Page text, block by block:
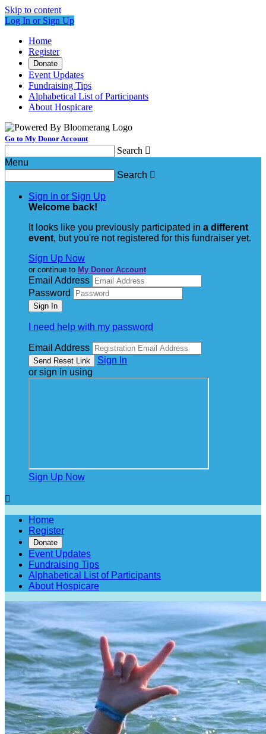
Skip to content
Log In or Sign Up
Home
Register
Donate
Event Updates
Fundraising Tips
Alphabetical List of Participants
About Hospicare
Go to My Donor Account
Search 
Menu
Search 
Sign In or Sign Up
Welcome back!
It looks like you previously participated in a different
event, but you're not registered for this fundraiser yet.
Sign Up Now
or continue to My Donor Account
Email Address
Password
I need help with my password
Email Address
Sign In
or sign in using
Sign Up Now

Home
Register
Donate
Event Updates
Fundraising Tips
Alphabetical List of Participants
About Hospicare